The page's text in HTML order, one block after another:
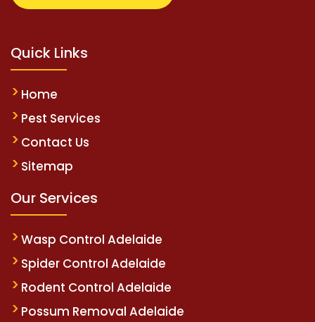
Quick Links
Home
Pest Services
Contact Us
Sitemap
Our Services
Wasp Control Adelaide
Spider Control Adelaide
Rodent Control Adelaide
Possum Removal Adelaide